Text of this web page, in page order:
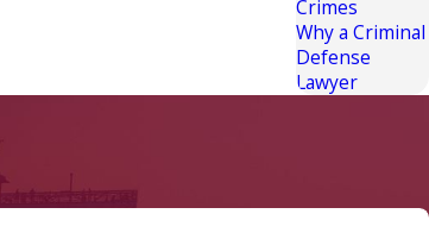
Crimes
Why a Criminal
Defense
Lawyer